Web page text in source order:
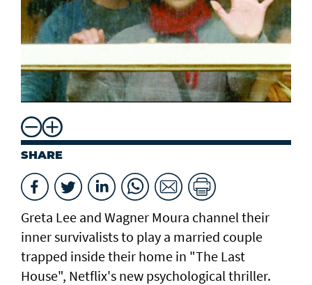
SHARE
Greta Lee ⁠and Wagner Moura channel their
inner survivalists to play a married couple
trapped ​inside their home in "The Last ​
House", Netflix's new psychological thriller.